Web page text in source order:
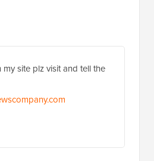
site plz visit and tell the